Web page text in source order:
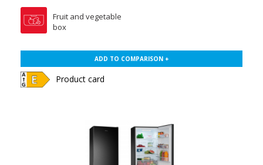
Fruit and vegetable
box
ADD TO COMPARISON +
Product card